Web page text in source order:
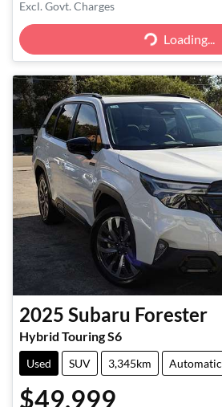
Excl. Govt. Charges
Loading...Loading...
2025 Subaru Forester
Hybrid Touring S6
Used SUV 3,345km Automatic
$49,999